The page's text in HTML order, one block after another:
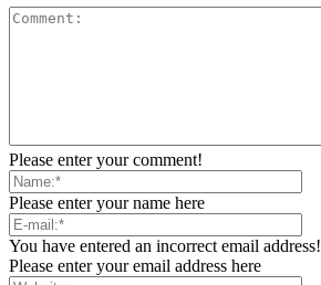
Please enter your comment!
Please enter your name here
You have entered an incorrect email address!
Please enter your email address here